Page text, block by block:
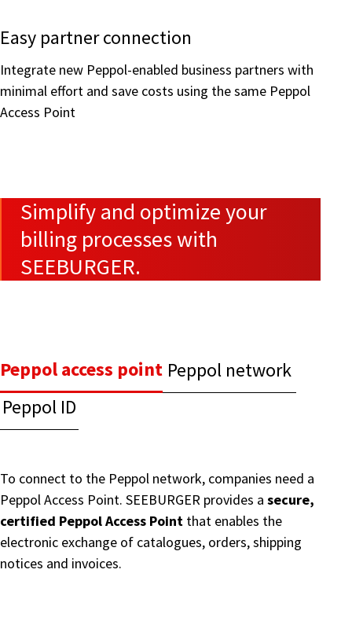
Easy partner connection
Integrate new Peppol-enabled business partners with
minimal effort and save costs using the same Peppol
Access Point
Simplify and optimize your
billing processes with
SEEBURGER.
Peppol access point Peppol network
Peppol ID
To connect to the Peppol network, companies need a
Peppol Access Point. SEEBURGER provides a secure,
certified Peppol Access Point that enables the
electronic exchange of catalogues, orders, shipping
notices and invoices.